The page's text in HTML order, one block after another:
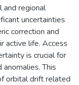
and regional
uncertainties
correction and
active life. Access
is crucial for
This
orbital drift related